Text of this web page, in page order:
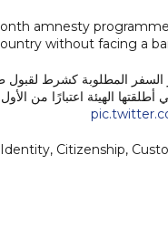
amnesty
without facing a
السفر المطلوبة كشرط
أطلقتها الهيئة اعتبارًا من
Citizenship,